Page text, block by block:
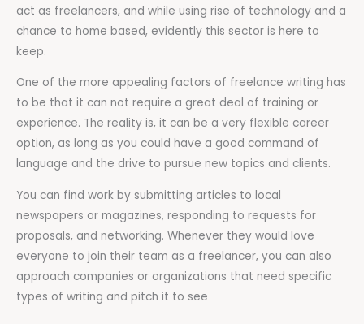
act as freelancers, and while using rise of technology and a
chance to home based, evidently this sector is here to
keep.
One of the more appealing factors of freelance writing has
to be that it can not require a great deal of training or
experience. The reality is, it can be a very flexible career
option, as long as you could have a good command of
language and the drive to pursue new topics and clients.
You can find work by submitting articles to local
newspapers or magazines, responding to requests for
proposals, and networking. Whenever they would love
everyone to join their team as a freelancer, you can also
approach companies or organizations that need specific
types of writing and pitch it to see